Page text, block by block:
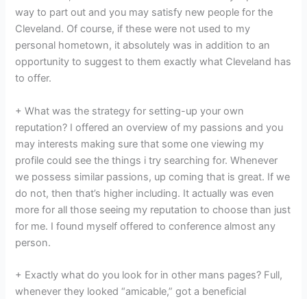
way to part out and you may satisfy new people for the
Cleveland. Of course, if these were not used to my
personal hometown, it absolutely was in addition to an
opportunity to suggest to them exactly what Cleveland has
to offer.
+ What was the strategy for setting-up your own
reputation? I offered an overview of my passions and you
may interests making sure that some one viewing my
profile could see the things i try searching for. Whenever
we possess similar passions, up coming that is great. If we
do not, then that’s higher including. It actually was even
more for all those seeing my reputation to choose than just
for me. I found myself offered to conference almost any
person.
+ Exactly what do you look for in other mans pages? Full,
whenever they looked “amicable,” got a beneficial